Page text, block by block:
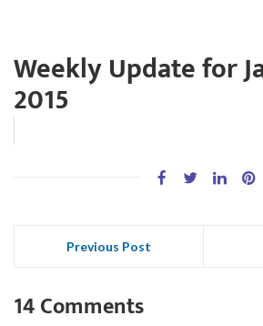
Weekly Update for
2015
Previous Post
14 Comments